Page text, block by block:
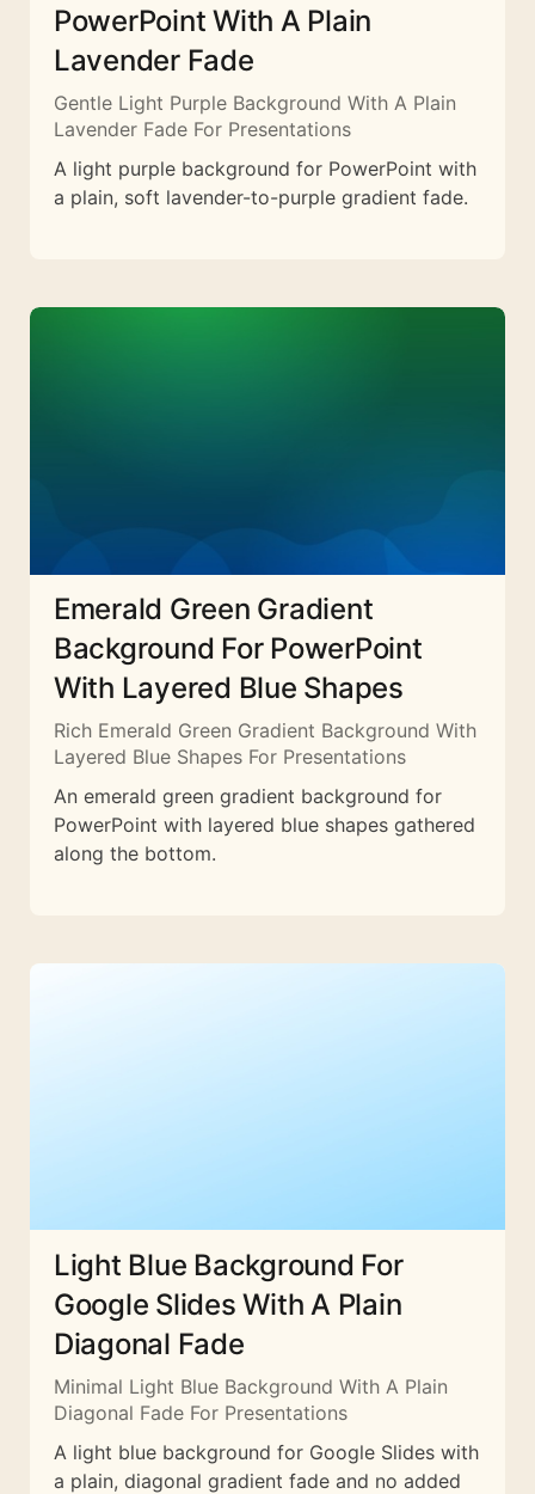
PowerPoint With A Plain
Lavender Fade
Gentle Light Purple Background With A Plain
Lavender Fade For Presentations
A light purple background for PowerPoint with
a plain, soft lavender-to-purple gradient fade.
Emerald Green Gradient
Background For PowerPoint
With Layered Blue Shapes
Rich Emerald Green Gradient Background With
Layered Blue Shapes For Presentations
An emerald green gradient background for
PowerPoint with layered blue shapes gathered
along the bottom.
Light Blue Background For
Google Slides With A Plain
Diagonal Fade
Minimal Light Blue Background With A Plain
Diagonal Fade For Presentations
A light blue background for Google Slides with
a plain, diagonal gradient fade and no added